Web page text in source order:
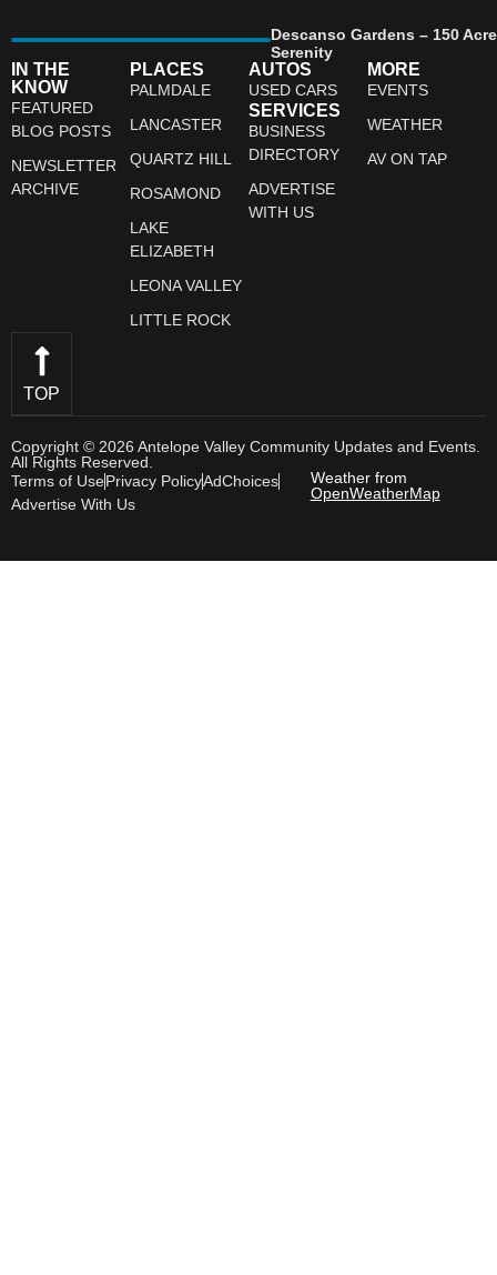
Descanso Gardens – 150
Serenity
IN THE
KNOW
FEATURED
BLOG POSTS
NEWSLETTER
ARCHIVE
PLACES
PALMDALE
LANCASTER
QUARTZ HILL
ROSAMOND
LAKE
ELIZABETH
LEONA VALLEY
LITTLE ROCK
AUTOS
USED CARS
SERVICES
BUSINESS
DIRECTORY
ADVERTISE
WITH US
MORE
EVENTS
WEATHER
AV ON TAP
TOP
Copyright © 2026 Antelope Valley Community Updates and Events.
All Rights Reserved.
Terms of UsePrivacy PolicyAdChoices
Advertise With Us
Weather from
OpenWeatherMap